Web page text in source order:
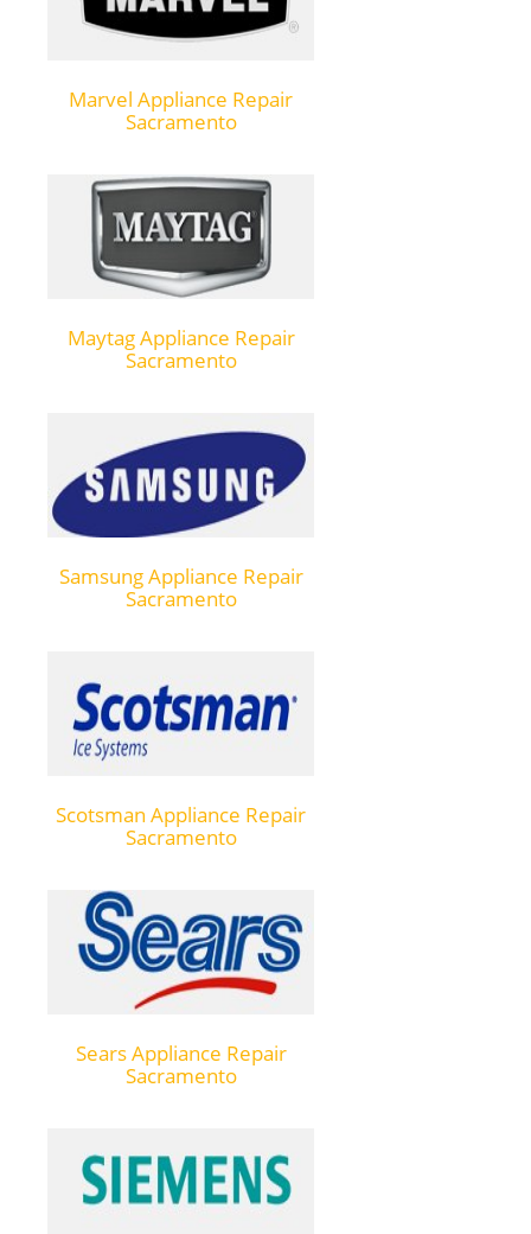
Marvel Appliance Repair
Sacramento
Maytag Appliance Repair
Sacramento
Samsung Appliance Repair
Sacramento
Scotsman Appliance Repair
Sacramento
Sears Appliance Repair
Sacramento